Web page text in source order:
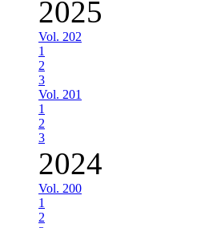
2025
Vol. 202
1
2
3
Vol. 201
1
2
3
2024
Vol. 200
1
2